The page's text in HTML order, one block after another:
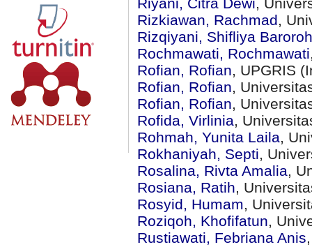
Riyani, Citra Dewi,
Rizkiawan, Rachmad,
Rizqiyani, Shifliya Baroroh
Rochmawati, Rochmawati
Rofian, Rofian, UPGRIS
Rofian, Rofian,
Rofian, Rofian,
Rofida, Virlinia,
Rohmah, Yunita Laila,
Rokhaniyah, Septi,
Rosalina, Rivta Amalia,
Rosiana, Ratih,
Rosyid, Humam,
Roziqoh, Khofifatun,
Rustiawati, Febriana Anis